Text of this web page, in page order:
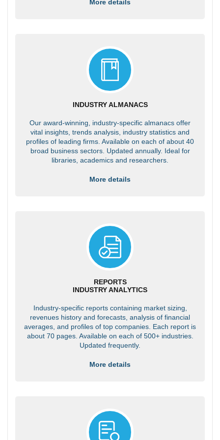
More details
INDUSTRY ALMANACS
Our award-winning, industry-specific almanacs offer
vital insights, trends analysis, industry statistics and
profiles of leading firms. Available on each of about 40
broad business sectors. Updated annually. Ideal for
libraries, academics and researchers.
More details
REPORTS
INDUSTRY ANALYTICS
Industry-specific reports containing market sizing,
revenues history and forecasts, analysis of financial
averages, and profiles of top companies. Each report is
about 70 pages. Available on each of 500+ industries.
Updated frequently.
More details